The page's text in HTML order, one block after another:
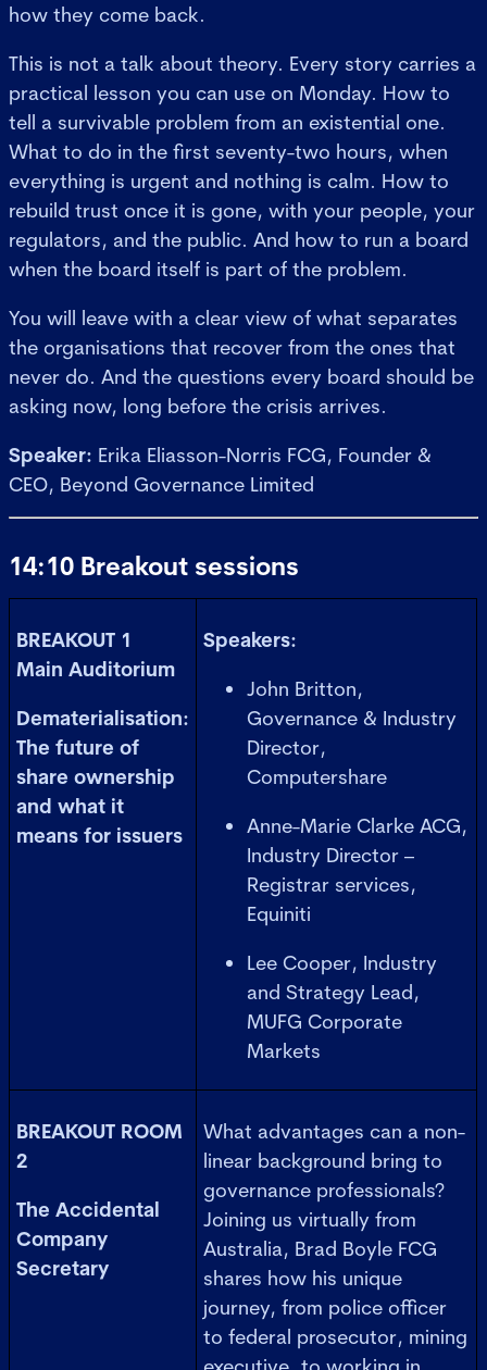
how they come back.
This is not a talk about theory. Every story carries a
practical lesson you can use on Monday. How to
tell a survivable problem from an existential one.
What to do in the first seventy-two hours, when
everything is urgent and nothing is calm. How to
rebuild trust once it is gone, with your people, your
regulators, and the public. And how to run a board
when the board itself is part of the problem.
You will leave with a clear view of what separates
the organisations that recover from the ones that
never do. And the questions every board should be
asking now, long before the crisis arrives.
Speaker: Erika Eliasson-Norris FCG, Founder &
CEO, Beyond Governance Limited
14:10 Breakout sessions
BREAKOUT 1
Main Auditorium
Dematerialisation:
The future of
share ownership
and what it
means for issuers
Speakers:
John Britton,
Governance & Industry
Director,
Computershare
Anne-Marie Clarke ACG,
Industry Director –
Registrar services,
Equiniti
Lee Cooper, Industry
and Strategy Lead,
MUFG Corporate
Markets
BREAKOUT ROOM
2
The Accidental
Company
Secretary
What advantages can a non-
linear background bring to
governance professionals?
Joining us virtually from
Australia, Brad Boyle FCG
shares how his unique
journey, from police officer
to federal prosecutor, mining